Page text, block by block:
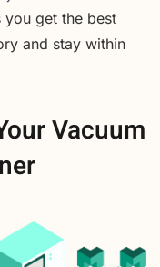
you get the best
and stay within
Vacuum